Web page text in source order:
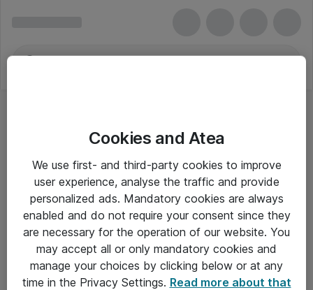
Alle priser er eksklusiv moms
Om Atea
Cookies and Atea
We use first- and third-party cookies to improve
user experience, analyse the traffic and provide
personalized ads. Mandatory cookies are always
enabled and do not require your consent since they
are necessary for the operation of our website. You
may accept all or only mandatory cookies and
manage your choices by clicking below or at any
time in the Privacy Settings. Read more about that